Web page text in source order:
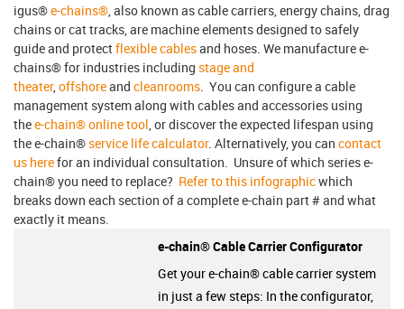
igus®e-chains® , also known as cable carriers, energy chains, drag
chains or cat tracks, are machine elements designed to safely
guide and protectflexible cablesand hoses. We manufacture e-
chains® for industries including stage and
theater, offshoreand cleanrooms . You can configure a cable
management system along with cables and accessories using
thee-chain® online tool , or discover the expected lifespan using
the e-chain® service life calculator. Alternatively, you can contact
us herefor an individual consultation. Unsure of which series e-
chain® you need to replace? Refer to this infographicwhich
breaks down each section of a complete e-chain part # and what
exactly it means.
e-chain® Cable Carrier Configurator
Get your e-chain® cable carrier system
in just a few steps: In the configurator,